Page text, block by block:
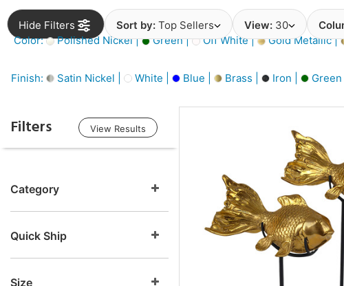
Hide Filters Sort by: Top Sellers View: 30
Color:
Polished Nickel | Green | Off White | Gold Metallic |
Finish:
Satin Nickel | White | Blue | Brass | Iron | Green |
Filters View Results
Category
Quick Ship
Size